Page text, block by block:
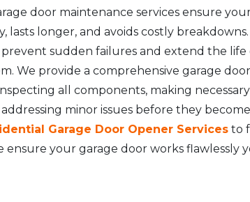
door maintenance services ensure
lasts longer, and avoids costly
sudden failures and extend the life
We provide a comprehensive garage
all components, making necessary
minor issues before they
Garage Door Opener Services to
ensure your garage door works flawlessly